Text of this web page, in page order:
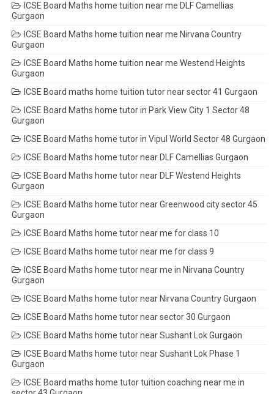
ICSE Board Maths home tuition near me DLF Camellias
Gurgaon
ICSE Board Maths home tuition near me Nirvana Country
Gurgaon
ICSE Board Maths home tuition near me Westend Heights
Gurgaon
ICSE Board maths home tuition tutor near sector 41 Gurgaon
ICSE Board Maths home tutor in Park View City 1 Sector 48
Gurgaon
ICSE Board Maths home tutor in Vipul World Sector 48 Gurgaon
ICSE Board Maths home tutor near DLF Camellias Gurgaon
ICSE Board Maths home tutor near DLF Westend Heights
Gurgaon
ICSE Board Maths home tutor near Greenwood city sector 45
Gurgaon
ICSE Board Maths home tutor near me for class 10
ICSE Board Maths home tutor near me for class 9
ICSE Board Maths home tutor near me in Nirvana Country
Gurgaon
ICSE Board Maths home tutor near Nirvana Country Gurgaon
ICSE Board Maths home tutor near sector 30 Gurgaon
ICSE Board Maths home tutor near Sushant Lok Gurgaon
ICSE Board Maths home tutor near Sushant Lok Phase 1
Gurgaon
ICSE Board maths home tutor tuition coaching near me in